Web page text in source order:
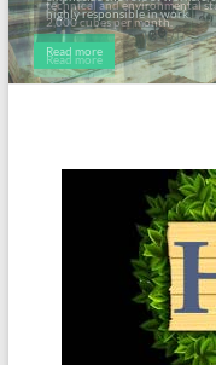
highly responsible in work.
Read more